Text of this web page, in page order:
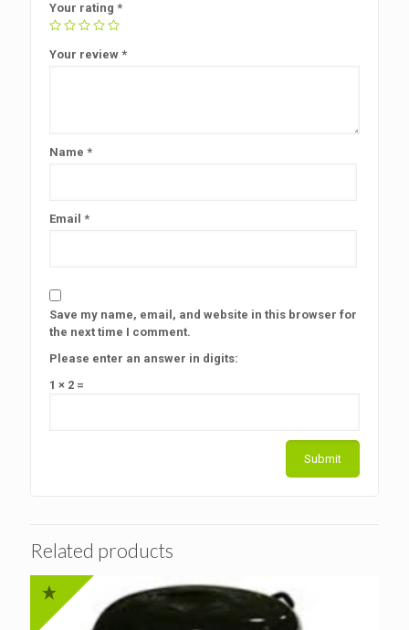
Your rating *
Your review *
Name *
Email *
Save my name, email, and website in this browser for
the next time I comment.
Please enter an answer in digits:
1 × 2 =
Related products